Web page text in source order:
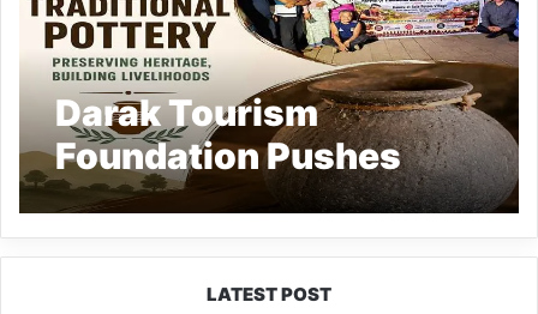
Darak Tourism
Foundation Pushes
Revival of Traditional
Pottery Craft in
ArunachalLATEST POST